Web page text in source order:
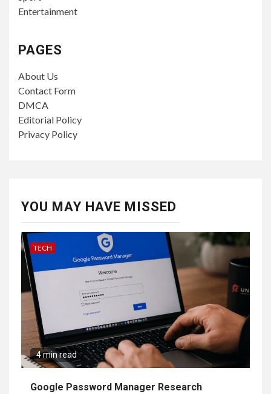
Entertainment
PAGES
About Us
Contact Form
DMCA
Editorial Policy
Privacy Policy
YOU MAY HAVE MISSED
TECH
4 min read
Google Password Manager Research